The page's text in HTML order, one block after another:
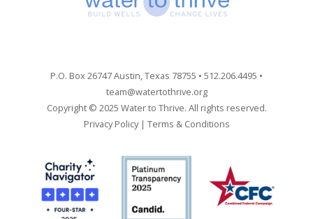
P.O. Box 26747 Austin, Texas 78755 • 512.206.4495 •
team@watertothrive.org
Copyright © 2025 Water to Thrive. All rights reserved.
Privacy Policy| Terms & Conditions